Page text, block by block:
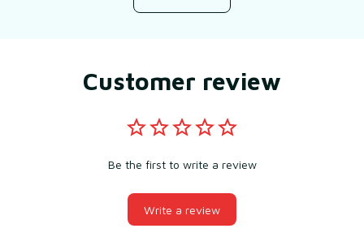
Customer review
Be the first to write a review
Write a review